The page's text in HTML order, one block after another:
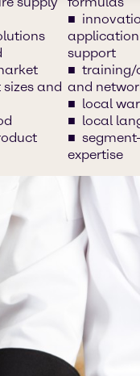
and
support
training/
and
local
local
expertise